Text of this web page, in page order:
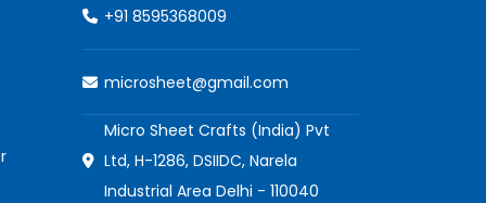
+91 8595368009
microsheet@gmail.com
Micro Sheet Crafts (India) Pvt
Ltd, H-1286, DSIIDC, Narela
Industrial Area Delhi - 110040